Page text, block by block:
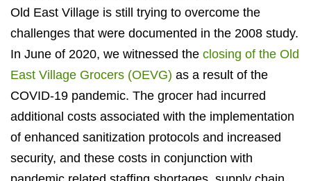
Old East Village is still trying to overcome the
challenges that were documented in the 2008 study.
In June of 2020, we witnessed the closing of the Old
East Village Grocers (OEVG) as a result of the
COVID-19 pandemic. The grocer had incurred
additional costs associated with the implementation
of enhanced sanitization protocols and increased
security, and these costs in conjunction with